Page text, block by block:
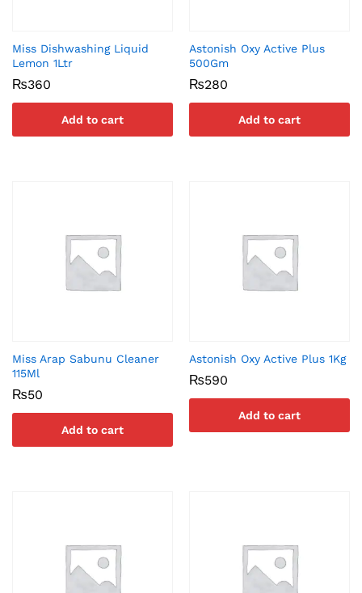
Miss Dishwashing Liquid
Lemon 1Ltr
₨360
Add to cart
Astonish Oxy Active Plus
500Gm
₨280
Add to cart
Miss Arap Sabunu Cleaner
115Ml
₨50
Add to cart
Astonish Oxy Active Plus 1Kg
₨590
Add to cart